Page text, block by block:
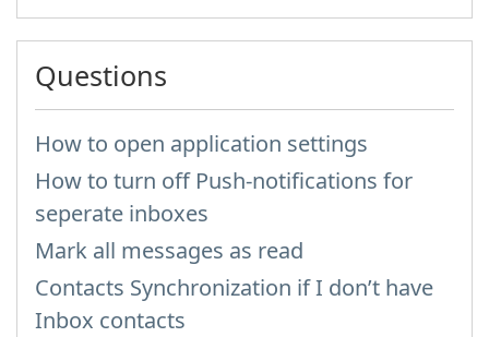
Questions
How to open application settings
How to turn off Push-notifications for
seperate inboxes
Mark all messages as read
Contacts Synchronization if I don’t have
Inbox contacts